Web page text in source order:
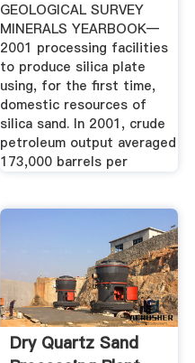
GEOLOGICAL SURVEY
MINERALS YEARBOOK—
2001 processing facilities
to produce silica plate
using, for the first time,
domestic resources of
silica sand. In 2001, crude
petroleum output averaged
173,000 barrels per
Dry Quartz Sand